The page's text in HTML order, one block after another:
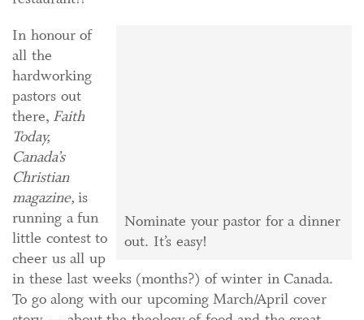
Nominate your pastor for a dinner
out. It’s easy!
In honour of
all the
hardworking
pastors out
there, Faith
Today,
Canada’s
Christian
magazine, is
running a fun
little contest to
cheer us all up
in these last weeks (months?) of winter in Canada.
To go along with our upcoming March/April cover